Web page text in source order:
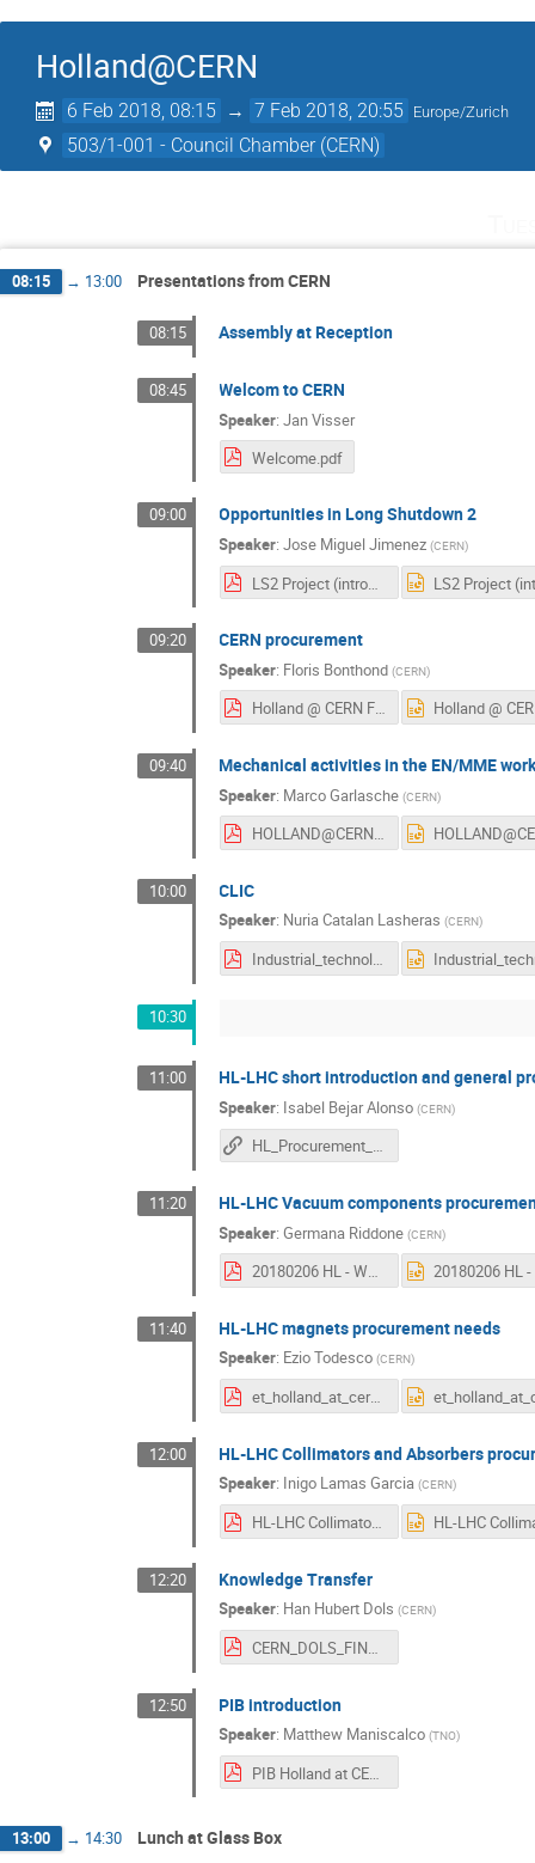
Holland@CERN
6 Feb 2018, 08:15 → 7 Feb 2018, 20:55 Europe/Zurich
503/1-001 - Council Chamber (CERN)
08:15 → 13:00 Presentations from CERN
08:15 Assembly at Reception
08:45 Welcom to CERN
Speaker:Jan Visser
Welcome.pdf
09:00 Opportunities in Long Shutdown 2
Speaker:Jose Miguel Jimenez (CERN)
LS2 Project (introduced to ILOs) v2018.0.pdf
09:20 CERN procurement
Speaker: Floris Bonthond (CERN)
Holland @ CERN February 2018 v2.pdf
09:40 Mechanical activities in the EN/MME
Speaker: Marco Garlasche (CERN)
HOLLAND@CERN2018_MGarlasche_ABRDGD.pdf
10:00 CLIC
Speaker: Nuria Catalan Lasheras (CERN)
Industrial_technologies_in_CLIC.pdf
10:30
11:00 HL-LHC short introduction and general
Speaker: Isabel Bejar Alonso (CERN)
HL_Procurement_needs
11:20 HL-LHC Vacuum components
Speaker:Germana Riddone (CERN)
20180206 HL - WP12 V1.pdf
11:40 HL-LHC magnets procurement needs
Speaker: Ezio Todesco (CERN)
et_holland_at_cern_2018.pdf
12:00 HL-LHC Collimators and Absorbers
Speaker: Inigo Lamas Garcia (CERN)
HL-LHC Collimators procurement needs.pdf
12:20 Knowledge Transfer
Speaker: Han Hubert Dols (CERN)
CERN_DOLS_FINAL.pdf
12:50 PIB introduction
Speaker: Matthew Maniscalco (TNO)
PIB Holland at CERN Feb 2018.pdf
13:00 → 14:30 Lunch at Glass Box